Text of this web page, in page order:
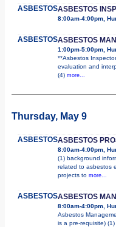
ASBESTOSASBESTOS
8:00am-4:00pm,
ASBESTOSASBESTOS
1:00pm-5:00pm,
**Asbestos
evaluation and
(4) more...
Thursday, May 9
ASBESTOSASBESTOS
8:00am-4:00pm,
(1) background
related to asbestos
projects to more...
ASBESTOSASBESTOS
8:00am-4:00pm,
Asbestos
is a pre-requisite)